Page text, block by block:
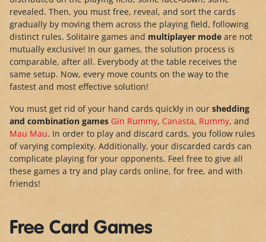
revealed. Then, you must free, reveal, and sort the cards
gradually by moving them across the playing field, following
distinct rules. Solitaire games and multiplayer mode are not
mutually exclusive! In our games, the solution process is
comparable, after all. Everybody at the table receives the
same setup. Now, every move counts on the way to the
fastest and most effective solution!
You must get rid of your hand cards quickly in our shedding
and combination games Gin Rummy, Canasta, Rummy, and
Mau Mau. In order to play and discard cards, you follow rules
of varying complexity. Additionally, your discarded cards can
complicate playing for your opponents. Feel free to give all
these games a try and play cards online, for free, and with
friends!
Free Card Games